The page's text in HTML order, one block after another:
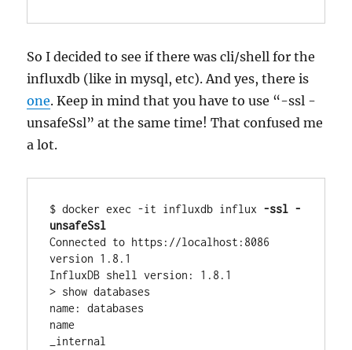
So I decided to see if there was cli/shell for the
influxdb (like in mysql, etc). And yes, there is
one. Keep in mind that you have to use “-ssl -
unsafeSsl” at the same time! That confused me
a lot.
$ docker exec -it influxdb influx -ssl -
unsafeSsl
Connected to https://localhost:8086
version 1.8.1
InfluxDB shell version: 1.8.1
> show databases
name: databases
name
_internal